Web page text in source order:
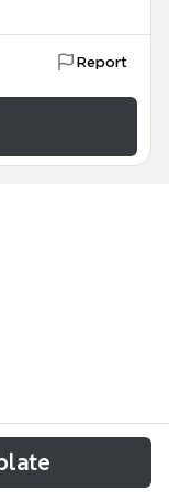
Report
structured
their